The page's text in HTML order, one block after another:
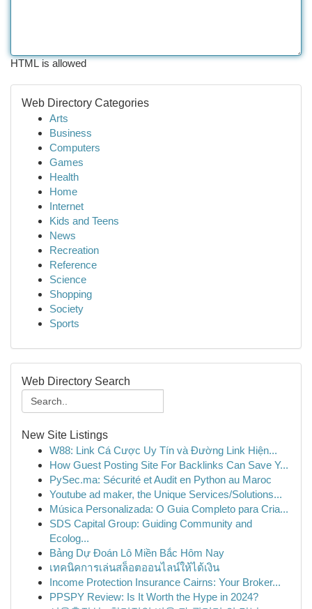
HTML is allowed
Web Directory Categories
Arts
Business
Computers
Games
Health
Home
Internet
Kids and Teens
News
Recreation
Reference
Science
Shopping
Society
Sports
Web Directory Search
New Site Listings
W88: Link Cá Cược Uy Tín và Đường Link Hiện...
How Guest Posting Site For Backlinks Can Save Y...
PySec.ma: Sécurité et Audit en Python au Maroc
Youtube ad maker, the Unique Services/Solutions...
Música Personalizada: O Guia Completo para Cria...
SDS Capital Group: Guiding Community and
Ecolog...
Bảng Dự Đoán Lô Miền Bắc Hôm Nay
เทคนิคการเล่นสล็อตออนไลน์ให้ได้เงิน
Income Protection Insurance Cairns: Your Broker...
PPSPY Review: Is It Worth the Hype in 2024?